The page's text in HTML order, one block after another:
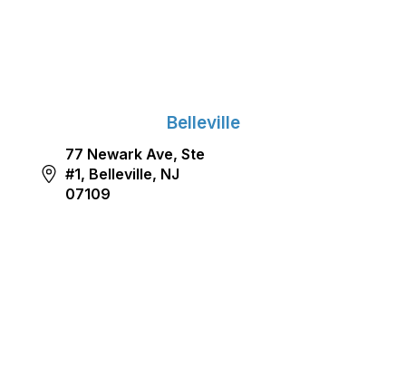
Belleville
77 Newark Ave, Ste
#1, Belleville, NJ
07109